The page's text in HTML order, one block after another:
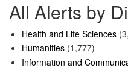
All Alerts by
Health and Life Sciences
Humanities (1,777)
Information and